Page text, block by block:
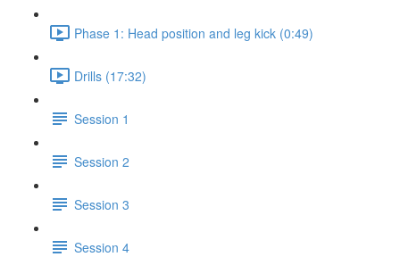
Phase 1: Head position and leg kick (0:49)
Drills (17:32)
Session 1
Session 2
Session 3
Session 4